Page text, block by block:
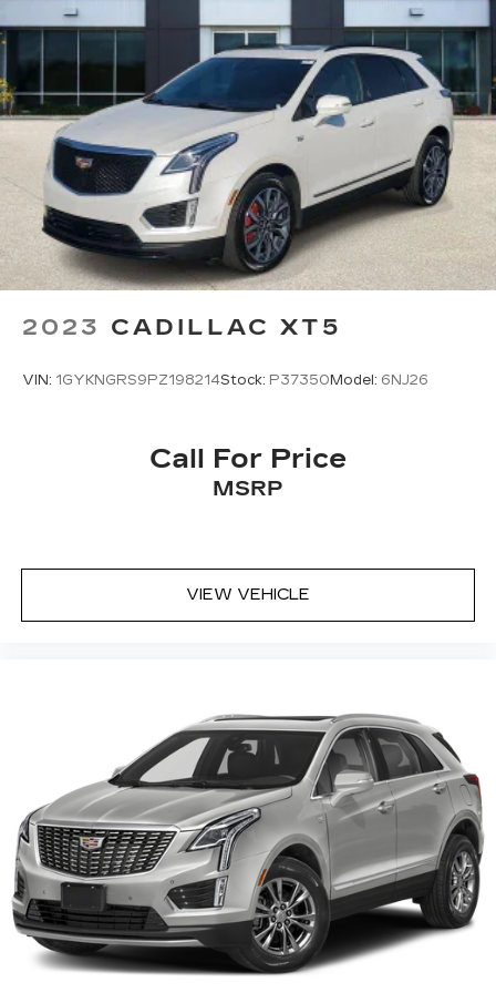
for any mood or activity, podcasts
including SiriusXM originals, personalized
Pandora stations and SiriusXM video
Antenna, roof-mounted
2023 CADILLAC XT5
VIN: 1GYKNGRS9PZ198214Stock: P37350 Model: 6NJ26
Call For Price
MSRP
VIEW VEHICLE